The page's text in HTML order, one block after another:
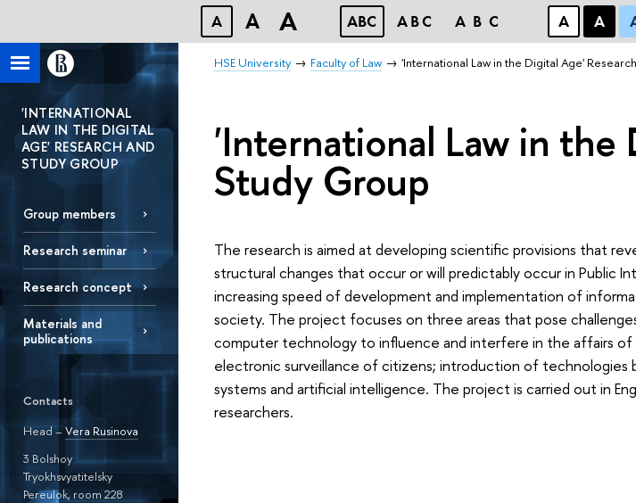
A A A ABC ABC ABC А А
HSE University Faculty of Law 'International Law in the Digital Age'
'INTERNATIONAL
LAW IN THE DIGITAL
AGE' RESEARCH AND
STUDY GROUP
Group members
Research seminar
Research concept
Materials and
publications
Contacts
Head – Vera Rusinova
3 Bolshoy
Tryokhsvyatitelsky
Pereulok, room 228
'International Law in the
Study Group
The research is aimed at developing scientific provisions that
structural changes that occur or will predictably occur in Public
increasing speed of development and implementation of
society. The project focuses on three areas that pose
computer technology to influence and interfere in the affairs
electronic surveillance of citizens; introduction of technologies
systems and artificial intelligence. The project is carried out in
researchers.